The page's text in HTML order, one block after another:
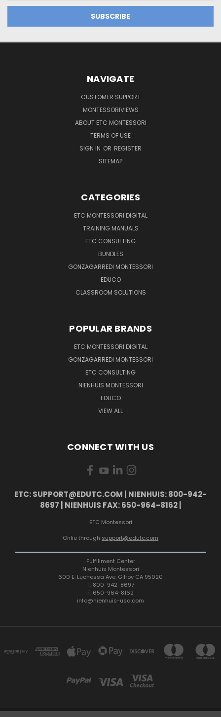
NAVIGATE
CUSTOMER SUPPORT
MONTESSORIVIEWS
ABOUT ETC MONTESSORI
TERMS OF USE
SIGN IN OR REGISTER
SITEMAP
CATEGORIES
ETC MONTESSORI DIGITAL
TRAINING MANUALS
ETC CONSULTING
BUNDLES
GONZAGARREDI MONTESSORI
EDUCO
CLASSROOM SOLUTIONS
POPULAR BRANDS
ETC MONTESSORI DIGITAL
GONZAGARREDI MONTESSORI
ETC CONSULTING
NIENHUIS MONTESSORI
EDUCO
VIEW ALL
CONNECT WITH US
ETC: SUPPORT@EDUTC.COM | NIENHUIS: 800-942-
8697 | NIENHUIS FAX: 650-964-8162 |
ETC Montessori
Onlie through support@edutc.com
Fulfillment Center
Nienhuis Montessori
600 E. Luchessa Ave. Gilroy CA 95020
T: 800-942-8697
F: 650-964-8162
info@nienhuis-usa.com